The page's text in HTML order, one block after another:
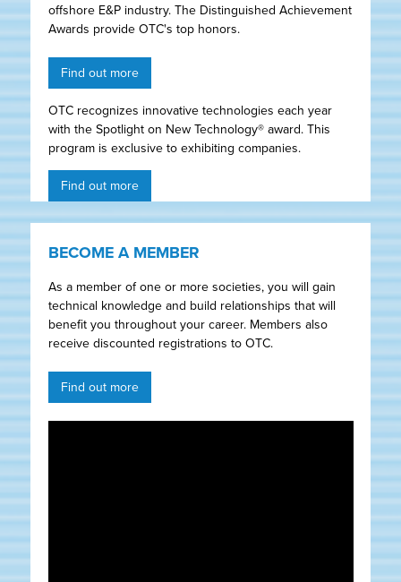
offshore E&P industry. The Distinguished Achievement
Awards provide OTC's top honors.
Find out more
OTC recognizes innovative technologies each year
with the Spotlight on New Technology® award. This
program is exclusive to exhibiting companies.
Find out more
BECOME A MEMBER
As a member of one or more societies, you will gain
technical knowledge and build relationships that will
benefit you throughout your career. Members also
receive discounted registrations to OTC.
Find out more